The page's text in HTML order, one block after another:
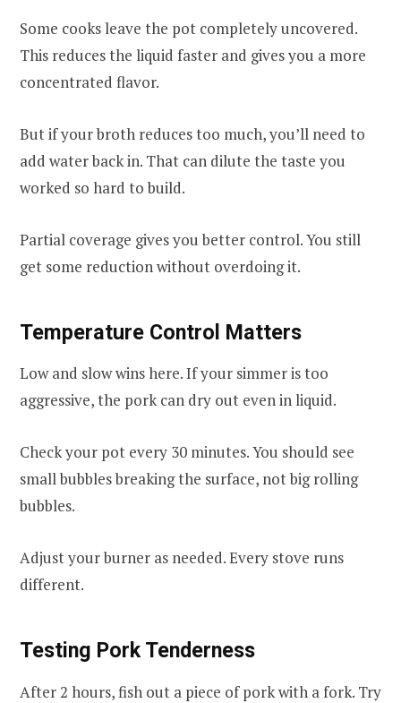
Some cooks leave the pot completely uncovered.
This reduces the liquid faster and gives you a more
concentrated flavor.
But if your broth reduces too much, you’ll need to
add water back in. That can dilute the taste you
worked so hard to build.
Partial coverage gives you better control. You still
get some reduction without overdoing it.
Temperature Control Matters
Low and slow wins here. If your simmer is too
aggressive, the pork can dry out even in liquid.
Check your pot every 30 minutes. You should see
small bubbles breaking the surface, not big rolling
bubbles.
Adjust your burner as needed. Every stove runs
different.
Testing Pork Tenderness
After 2 hours, fish out a piece of pork with a fork. Try